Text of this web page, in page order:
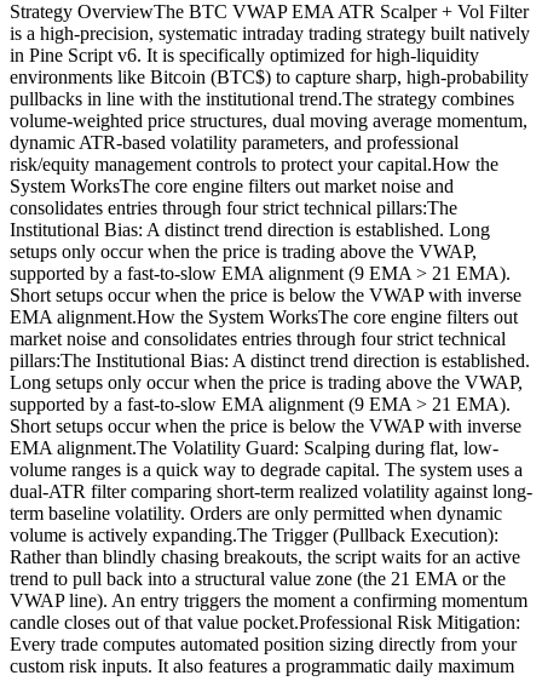
Strategy OverviewThe BTC VWAP EMA ATR Scalper + Vol Filter
is a high-precision, systematic intraday trading strategy built natively
in Pine Script v6. It is specifically optimized for high-liquidity
environments like Bitcoin (BTC$) to capture sharp, high-probability
pullbacks in line with the institutional trend.The strategy combines
volume-weighted price structures, dual moving average momentum,
dynamic ATR-based volatility parameters, and professional
risk/equity management controls to protect your capital.How the
System WorksThe core engine filters out market noise and
consolidates entries through four strict technical pillars:The
Institutional Bias: A distinct trend direction is established. Long
setups only occur when the price is trading above the VWAP,
supported by a fast-to-slow EMA alignment (9 EMA > 21 EMA).
Short setups occur when the price is below the VWAP with inverse
EMA alignment.How the System WorksThe core engine filters out
market noise and consolidates entries through four strict technical
pillars:The Institutional Bias: A distinct trend direction is established.
Long setups only occur when the price is trading above the VWAP,
supported by a fast-to-slow EMA alignment (9 EMA > 21 EMA).
Short setups occur when the price is below the VWAP with inverse
EMA alignment.The Volatility Guard: Scalping during flat, low-
volume ranges is a quick way to degrade capital. The system uses a
dual-ATR filter comparing short-term realized volatility against long-
term baseline volatility. Orders are only permitted when dynamic
volume is actively expanding.The Trigger (Pullback Execution):
Rather than blindly chasing breakouts, the script waits for an active
trend to pull back into a structural value zone (the 21 EMA or the
VWAP line). An entry triggers the moment a confirming momentum
candle closes out of that value pocket.Professional Risk Mitigation:
Every trade computes automated position sizing directly from your
custom risk inputs. It also features a programmatic daily maximum